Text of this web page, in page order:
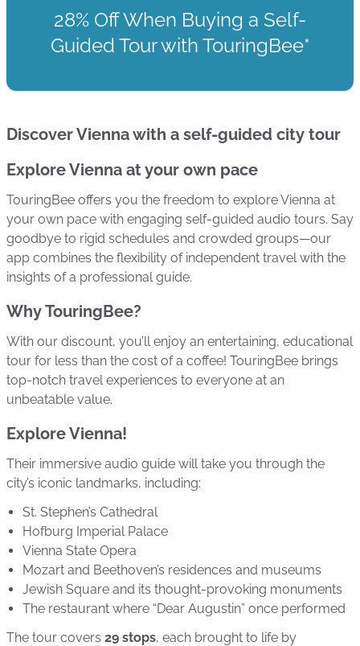
28% Off When Buying a Self-
Guided Tour with TouringBee*
Discover Vienna with a self-guided city tour
Explore Vienna at your own pace
TouringBee offers you the freedom to explore Vienna at
your own pace with engaging self-guided audio tours. Say
goodbye to rigid schedules and crowded groups—our
app combines the flexibility of independent travel with the
insights of a professional guide.
Why TouringBee?
With our discount, you’ll enjoy an entertaining, educational
tour for less than the cost of a coffee! TouringBee brings
top-notch travel experiences to everyone at an
unbeatable value.
Explore Vienna!
Their immersive audio guide will take you through the
city’s iconic landmarks, including:
St. Stephen’s Cathedral
Hofburg Imperial Palace
Vienna State Opera
Mozart and Beethoven’s residences and museums
Jewish Square and its thought-provoking monuments
The restaurant where “Dear Augustin” once performed
The tour covers 29 stops, each brought to life by